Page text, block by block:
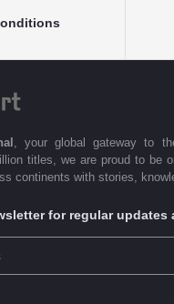
, your global gateway to
titles, we are proud to be
continents with stories,
for regular updates